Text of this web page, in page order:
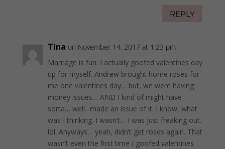
REPLY
Tina on November 14, 2017 at 1:23 pm
Marriage is fun. I actually goofed valentines day
up for myself. Andrew brought home roses for
me one valentines day… but, we were having
money issues… AND I kind of might have
sorta… well.. made an issue of it. I know, what
was I thinking. I wasn’t… I was just freaking out.
lol. Anyways… yeah, didn’t get roses again. That
wasn’t even the first time I goofed valentines